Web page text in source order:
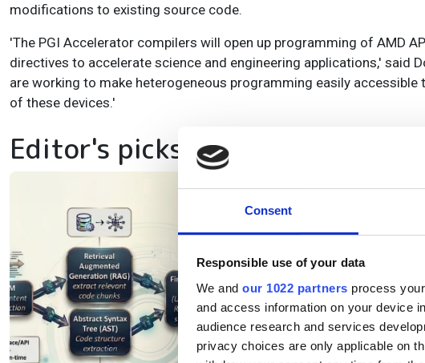
Consent
Responsible use of your data
We and our 1022 partners process
and access information on your device
audience research and services
privacy choices are only applicable on
modifications to existing source code.
'The PGI Accelerator compilers will open up programming of AMD
directives to accelerate science and engineering applications,' said
are working to make heterogeneous programming easily
of these devices.'
Editor's picks
New
language